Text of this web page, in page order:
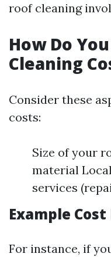
roof cleaning
How Do
Cleaning
Consider these
costs:
Size of your
material
services
Example
For instance, if